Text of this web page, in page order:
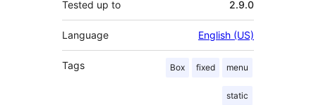
Tested up to 2.9.0
Language English (US)
Tags Box fixed menu
static